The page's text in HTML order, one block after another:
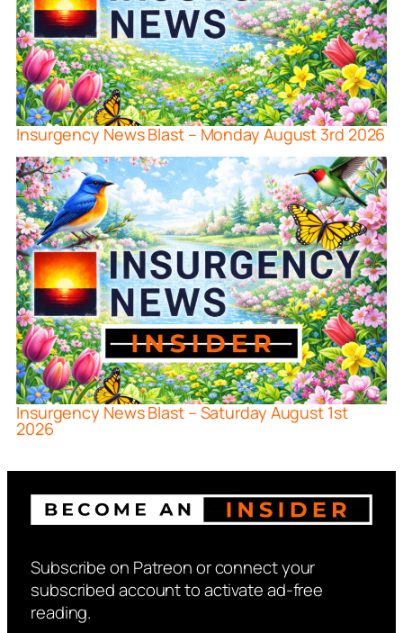
Insurgency News Blast – Monday August 3rd 2026
Insurgency News Blast – Saturday August 1st
2026
Subscribe on Patreon or connect your
subscribed account to activate ad-free
reading.